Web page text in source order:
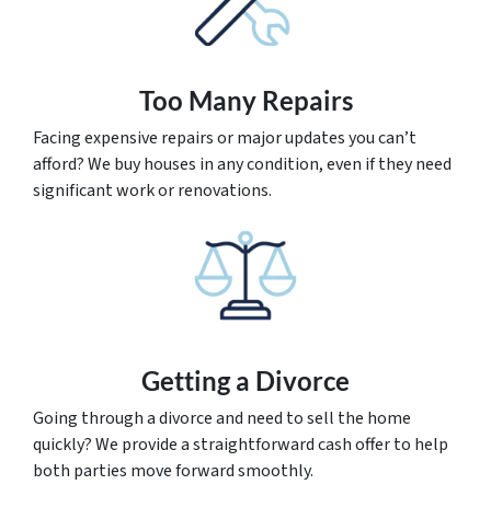
Too Many Repairs
Facing expensive repairs or major updates you can’t
afford? We buy houses in any condition, even if they need
significant work or renovations.
Getting a Divorce
Going through a divorce and need to sell the home
quickly? We provide a straightforward cash offer to help
both parties move forward smoothly.